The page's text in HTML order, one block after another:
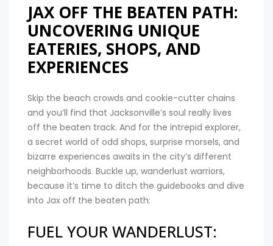
JAX OFF THE BEATEN PATH:
UNCOVERING UNIQUE
EATERIES, SHOPS, AND
EXPERIENCES
Skip the beach crowds and cookie-cutter chains
and you’ll find that Jacksonville’s soul really lives
off the beaten track. And for the intrepid explorer,
a secret world of odd shops, surprise morsels, and
bizarre experiences awaits in the city’s different
neighborhoods. Buckle up, wanderlust warriors,
because it’s time to ditch the guidebooks and dive
into Jax off the beaten path:
FUEL YOUR WANDERLUST: